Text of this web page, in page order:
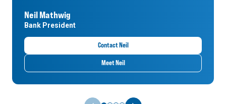
Neil Mathwig
Bank President
Contact Neil
Meet Neil